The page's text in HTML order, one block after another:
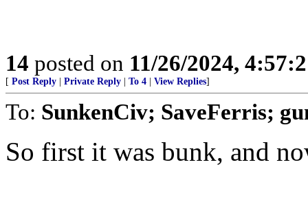
14 posted on 11/26/2024,
[ Post Reply | Private Reply | To 4 | View Replies]
To: SunkenCiv; SaveFerris;
So first it was bunk, and